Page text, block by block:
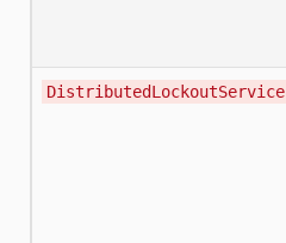
DistributedLockoutService